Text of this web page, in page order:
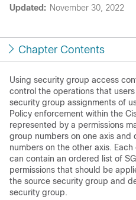
Updated: November 30, 2022
Chapter Contents
Using security group access
control the operations that
security group assignments of
Policy enforcement within the
represented by a permissions
group numbers on one axis and
numbers on the other axis.
can contain an ordered list of
permissions that should be
the source security group and
security group.